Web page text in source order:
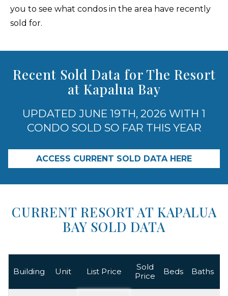
you to see what condos in the area have recently
sold for.
Recent Sold Data for The Resort
at Kapalua Bay
UPDATED JUNE 19TH, 2026 WITH 1
CONDO SOLD SO FAR THIS YEAR
ACCESS CURRENT SOLD DATA HERE
CURRENT RESORT AT KAPALUA
BAY SOLD DATA
Building Unit List Price
Sold
Price
Beds Baths